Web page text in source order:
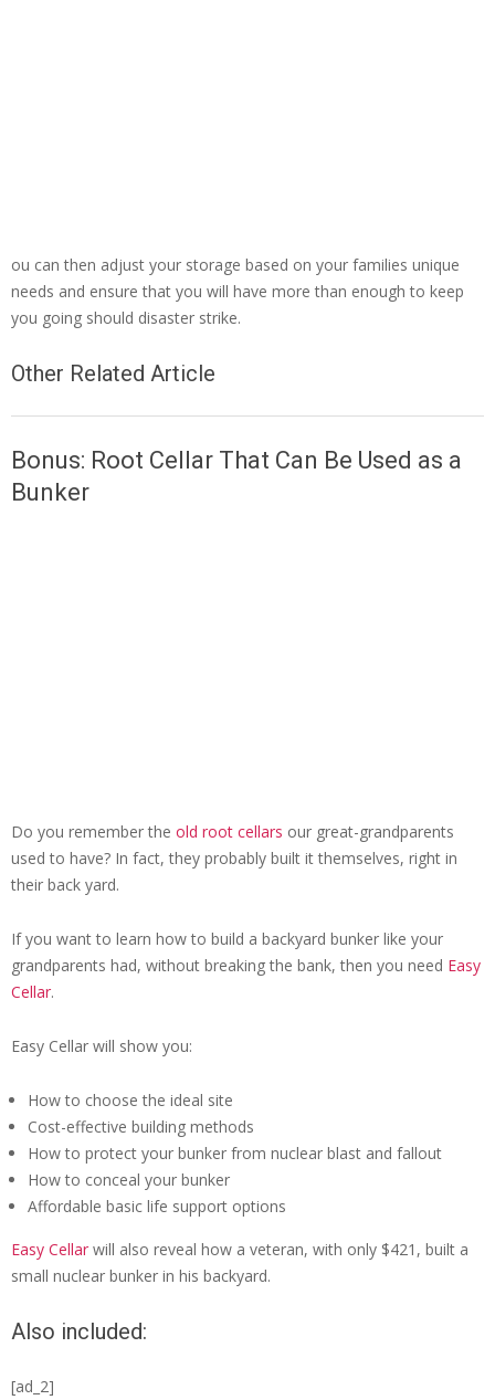
ou can then adjust your storage based on your families unique
needs and ensure that you will have more than enough to keep
you going should disaster strike.
Other Related Article
Bonus: Root Cellar That Can Be Used as a
Bunker
Do you remember the old root cellars our great-grandparents
used to have? In fact, they probably built it themselves, right in
their back yard.
If you want to learn how to build a backyard bunker like your
grandparents had, without breaking the bank, then you need Easy
Cellar.
Easy Cellar will show you:
How to choose the ideal site
Cost-effective building methods
How to protect your bunker from nuclear blast and fallout
How to conceal your bunker
Affordable basic life support options
Easy Cellar will also reveal how a veteran, with only $421, built a
small nuclear bunker in his backyard.
Also included:
[ad_2]